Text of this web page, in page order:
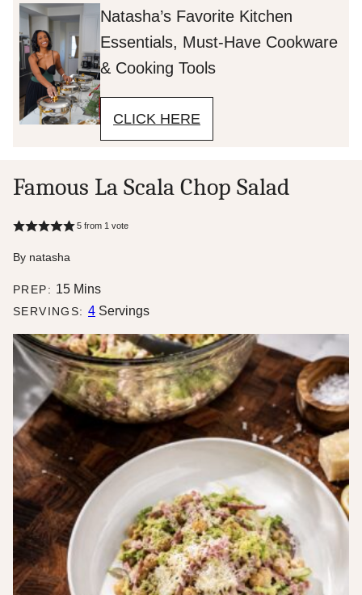
Natasha’s Favorite Kitchen
Essentials, Must-Have Cookware
& Cooking Tools
CLICK HERE
Famous La Scala Chop Salad
5from 1 vote
By natasha
PREP: 15minutes
Mins
SERVINGS: 4 Servings